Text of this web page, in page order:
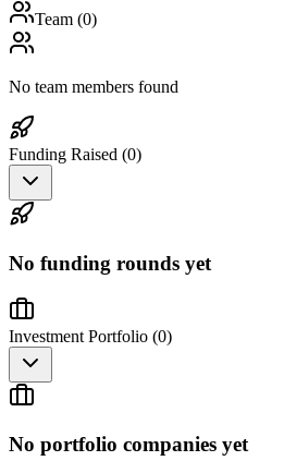
Team (0)
No team members found
Funding Raised (0)
No funding rounds yet
Investment Portfolio (0)
No portfolio companies yet